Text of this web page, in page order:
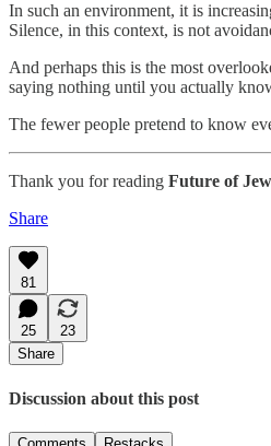
In such an environment, it is
Silence, in this context, is not
And perhaps this is the most
saying nothing until you actually
The fewer people pretend to know
Thank you for reading Future of
Share
81
25
23
Share
Discussion about this post